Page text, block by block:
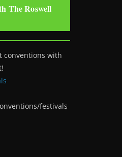
The Roswell
conventions with
festivals